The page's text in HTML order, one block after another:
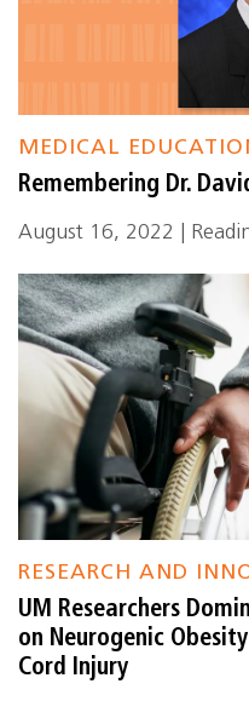
MEDICAL
Remembering Dr.
August 16, 2022 |
RESEARCH AND
UM Researchers
on Neurogenic
Cord Injury